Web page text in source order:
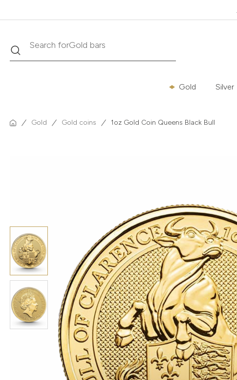
SearchSearch forKrugerrand
Gold Silver
Gold Gold coins 1oz Gold Coin Queens Black Bull